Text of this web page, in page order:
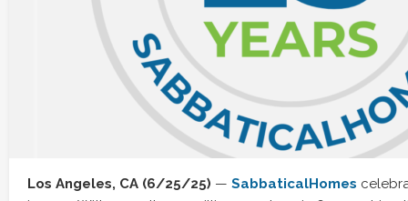
Los Angeles, CA (6/25/25) — SabbaticalHomes